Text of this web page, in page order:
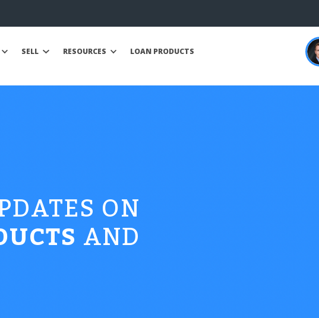
SELL RESOURCES LOAN PRODUCTS
ON
AND